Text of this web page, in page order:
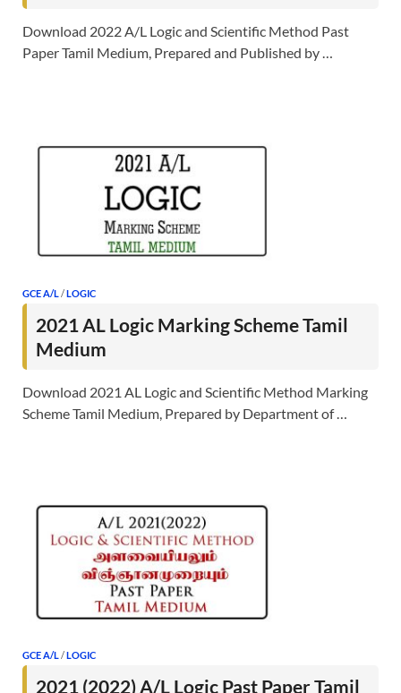
Download 2022 A/L Logic and Scientific Method Past
Paper Tamil Medium, Prepared and Published by …
GCE A/L/LOGIC
2021 AL Logic Marking Scheme Tamil
Medium
Download 2021 AL Logic and Scientific Method Marking
Scheme Tamil Medium, Prepared by Department of …
GCE A/L/LOGIC
2021 (2022) A/L Logic Past Paper Tamil